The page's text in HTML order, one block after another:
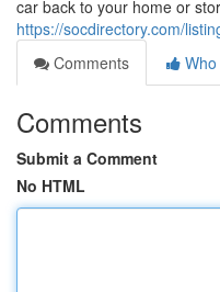
car back to your home or
https://socdirectory.com/
Comments
Comments
Submit a Comment
No HTML